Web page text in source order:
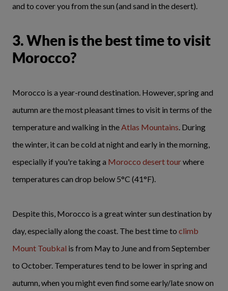
and to cover you from the sun (and sand in the desert).
3. When is the best time to visit
Morocco?
Morocco is a year-round destination. However, spring and
autumn are the most pleasant times to visit in terms of the
temperature and walking in theAtlas Mountains. During
the winter, it can be cold at night and early in the morning,
especially if you're taking a Morocco desert tourwhere
temperatures can drop below 5°C (41°F).
Despite this, Morocco is a great winter sun destination by
day, especially along the coast. The best time to climb
Mount Toubkal is from May to June and from September
to October. Temperatures tend to be lower in spring and
autumn, when you might even find some early/late snow on